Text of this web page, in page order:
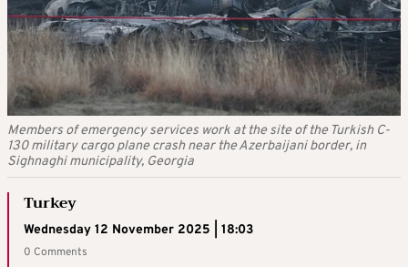
Members of emergency services work at the site of the Turkish C-
130 military cargo plane crash near the Azerbaijani border, in
Sighnaghi municipality, Georgia
Turkey
Wednesday 12 November 2025 | 18:03
0 Comments